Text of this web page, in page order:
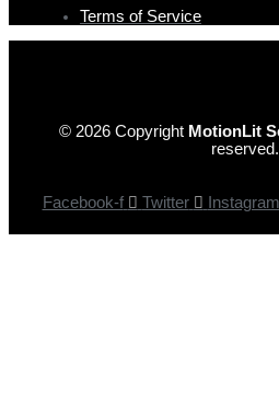
Terms of Service
© 2026 Copyright MotionLit
reserved.
Facebook-f Twitter Instagram